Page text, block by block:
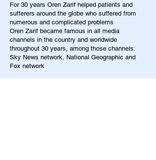
For 30 years Oren Zarif helped patients and
sufferers around the globe who suffered from
numerous and complicated problems
Oren Zarif became famous in all media
channels in the country and worldwide
throughout 30 years, among those channels:
Sky News network, National Geographic and
Fox network